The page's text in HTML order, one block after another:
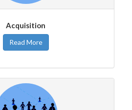
Acquisition
Read More